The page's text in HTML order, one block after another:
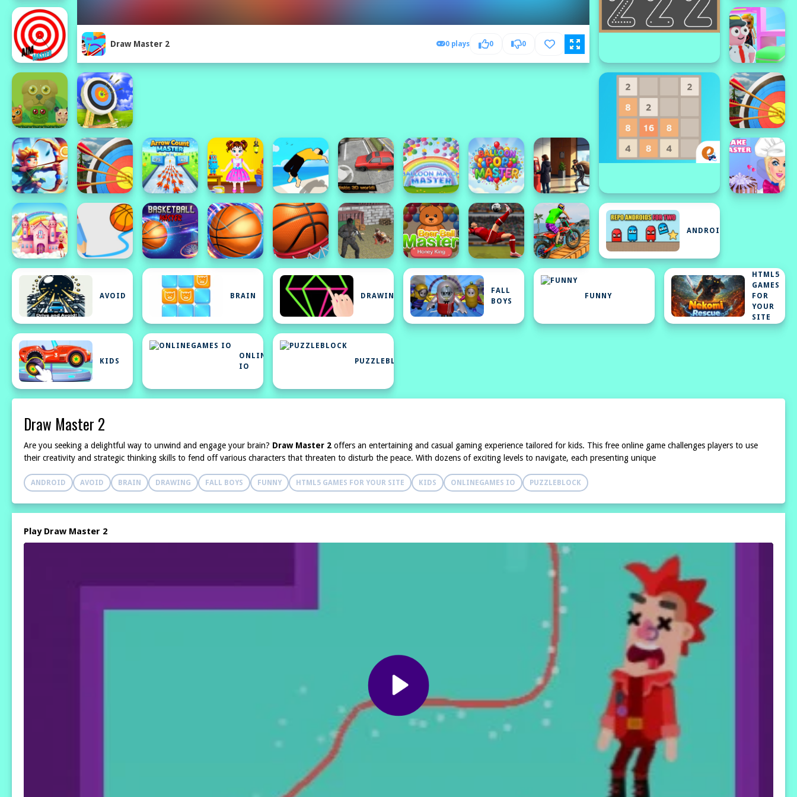
Draw Master 2 0 plays 0 0
ANDROID
AVOID BRAIN DRAWING
FALL
BOYS
FUNNY
HTML5
GAMES
FOR
YOUR
SITE
KIDS
ONLINEGAMES
IO
PUZZLEBLOCK
Draw Master 2
Are you seeking a delightful way to unwind and engage your brain? Draw Master 2 offers an entertaining and casual gaming experience tailored for kids. This free online game challenges players to use
their creativity and strategic thinking skills to fend off various characters that threaten to disturb the peace. With dozens of exciting levels to navigate, each presenting unique
ANDROID AVOID BRAIN DRAWING FALL BOYS FUNNY HTML5 GAMES FOR YOUR SITE KIDS ONLINEGAMES IO PUZZLEBLOCK
Play Draw Master 2